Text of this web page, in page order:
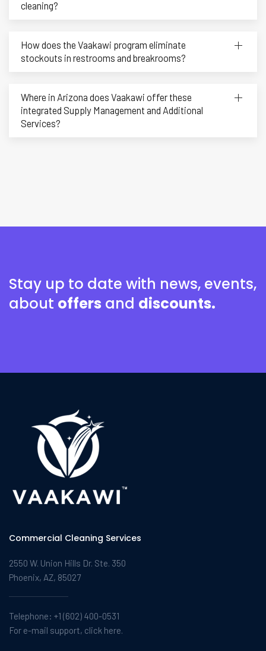
cleaning?
How does the Vaakawi program eliminate
stockouts in restrooms and breakrooms?
Where in Arizona does Vaakawi offer these
integrated Supply Management and Additional
Services?
Stay up to date with news, events,
about offers and discounts.
Commercial Cleaning Services
2550 W. Union Hills Dr. Ste. 350
Phoenix, AZ, 85027
Telephone: +1 (602) 400-0531
For e-mail support, click here.